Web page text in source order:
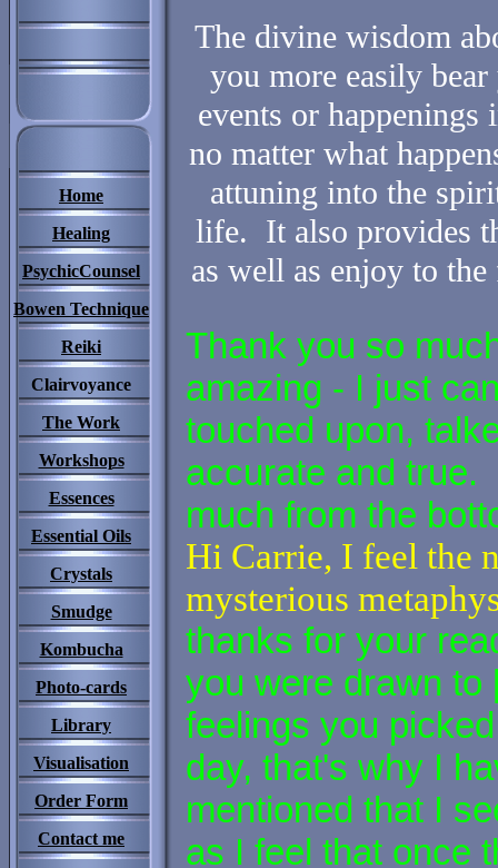
Home
Healing
PsychicCounsel
Bowen Technique
Reiki
Clairvoyance
The Work
Workshops
Essences
Essential Oils
Crystals
Smudge
Kombucha
Photo-cards
Library
Visualisation
Order Form
Contact me
The divine wisdom
you more easily
events or
no matter what
attuning into the
life. It also provides
as well as enjoy to
Thank you so
amazing - I just
touched upon,
accurate and
much from the
Hi Carrie, I feel the
mysterious
thanks for your
you were drawn to
feelings you
day, that's why I
mentioned that I
as I feel that once